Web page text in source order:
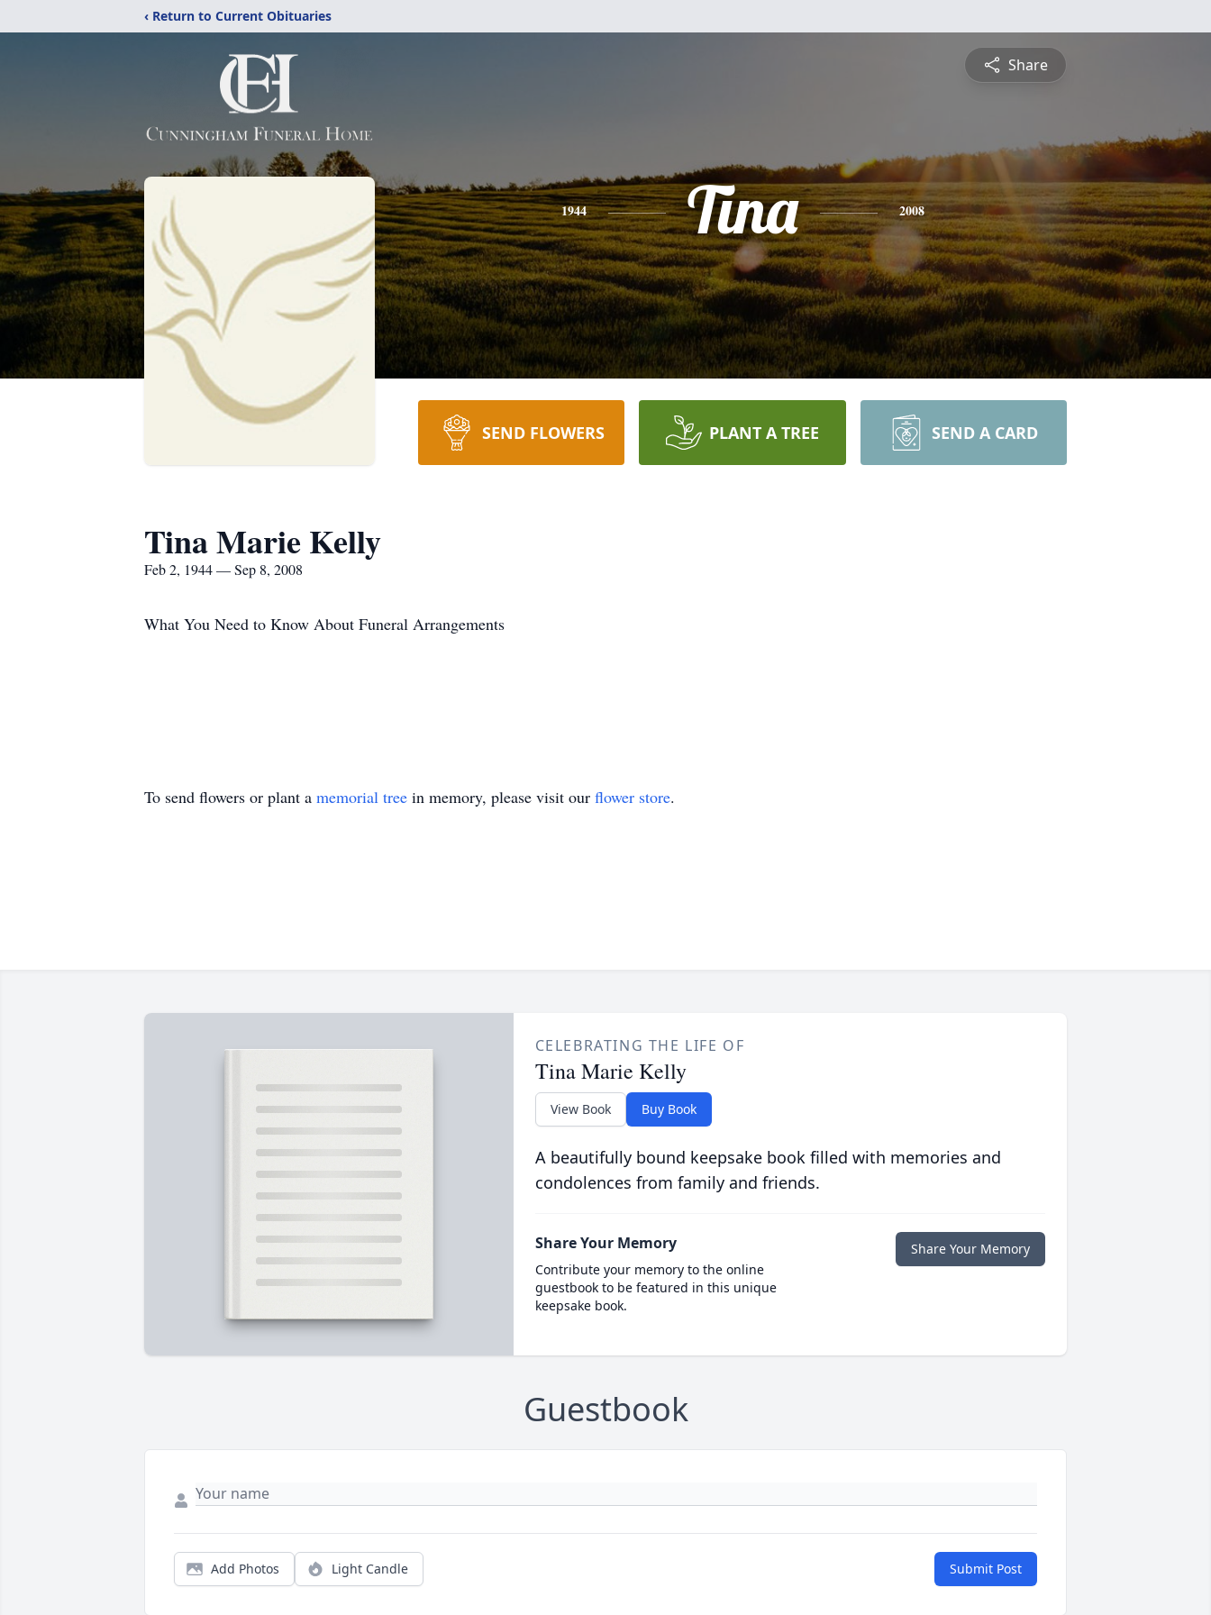
‹ Return to Current Obituaries
Share
1944 Tina 2008
SEND FLOWERS PLANT A TREE SEND A CARD
Tina Marie Kelly
Feb 2, 1944 — Sep 8, 2008
What You Need to Know About Funeral Arrangements
To send flowers or plant a memorial tree in memory, please visit our flower store.
CELEBRATING THE LIFE OF
Tina Marie Kelly
View Book Buy Book
A beautifully bound keepsake book filled with memories and
condolences from family and friends.
Share Your Memory
Contribute your memory to the online
guestbook to be featured in this unique
keepsake book.
Share Your Memory
Guestbook
Add Photos Light Candle Submit Post